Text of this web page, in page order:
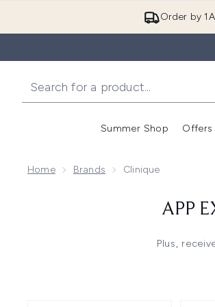
Order by
Summer Shop Offers
Home Brands Clinique
APP
Plus,